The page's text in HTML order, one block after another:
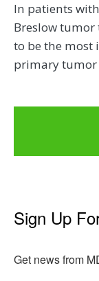
In patients
Breslow
to be the most
primary tumor
Sign Up
Get news from